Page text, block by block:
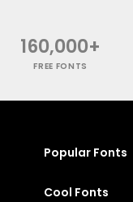
160,000+
FREE FONTS
Popular Fonts
Cool Fonts